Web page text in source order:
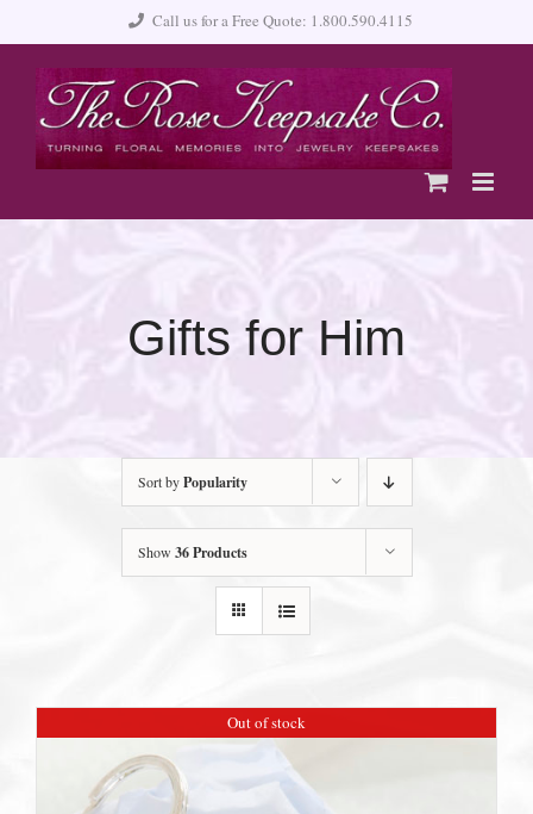
content
Call us for a Free Quote: 1.800.590.4115
Gifts for Him
Sort byPopularity
Show 36 Products
Out of stock